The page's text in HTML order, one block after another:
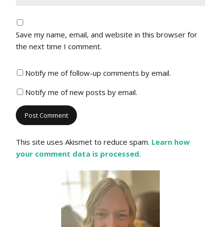
Save my name, email, and website in this browser for
the next time I comment.
Notify me of follow-up comments by email.
Notify me of new posts by email.
This site uses Akismet to reduce spam. Learn how
your comment data is processed.